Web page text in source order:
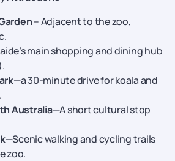
– Adjacent to the zoo,
main shopping and dining hub
—a 30-minute drive for koala and
Australia—A short cultural stop
—Scenic walking and cycling trails
zoo.